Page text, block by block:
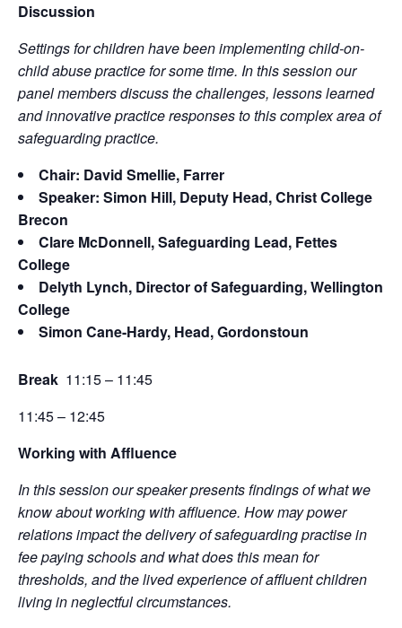
Discussion
Settings for children have been implementing child-on-
child abuse practice for some time. In this session our
panel members discuss the challenges, lessons learned
and innovative practice responses to this complex area of
safeguarding practice.
Chair: David Smellie, Farrer
Speaker: Simon Hill, Deputy Head, Christ College
Brecon
Clare McDonnell, Safeguarding Lead, Fettes
College
Delyth Lynch, Director of Safeguarding, Wellington
College
Simon Cane-Hardy, Head, Gordonstoun
Break 11:15 – 11:45
11:45 – 12:45
Working with Affluence
In this session our speaker presents findings of what we
know about working with affluence. How may power
relations impact the delivery of safeguarding practise in
fee paying schools and what does this mean for
thresholds, and the lived experience of affluent children
living in neglectful circumstances.